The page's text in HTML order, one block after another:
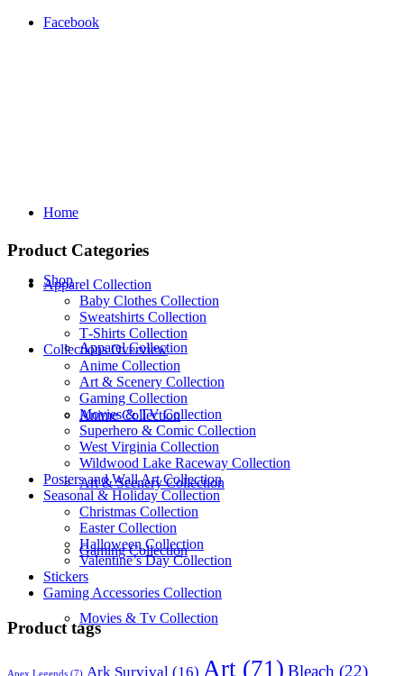
Facebook
Home
Shop
Apparel Collection
Anime Collection
Art & Scenery Collection
Gaming Collection
Movies & Tv Collection
Product Categories
Apparel Collection
Baby Clothes Collection
Sweatshirts Collection
T‑Shirts Collection
Collections Overview
Anime Collection
Art & Scenery Collection
Gaming Collection
Movies & TV Collection
Superhero & Comic Collection
West Virginia Collection
Wildwood Lake Raceway Collection
Posters and Wall Art Collection
Seasonal & Holiday Collection
Christmas Collection
Easter Collection
Halloween Collection
Valentine’s Day Collection
Stickers
Gaming Accessories Collection
Product tags
Apex Legends (7) Ark Survival (16) Art (71) Bleach (22)